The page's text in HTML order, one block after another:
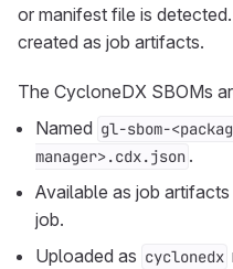
or manifest file is
created as job artifacts.
The CycloneDX SBOMs
Named gl-sbom-
manager>.cdx.json .
Available as job
job.
Uploaded as cyclonedx